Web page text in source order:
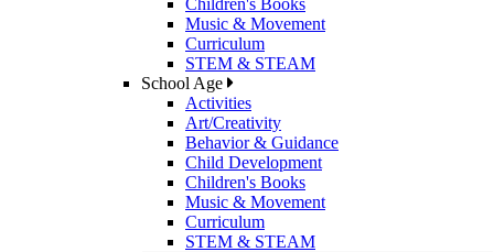
Children's Books
Music & Movement
Curriculum
STEM & STEAM
School Age
Activities
Art/Creativity
Behavior & Guidance
Child Development
Children's Books
Music & Movement
Curriculum
STEM & STEAM